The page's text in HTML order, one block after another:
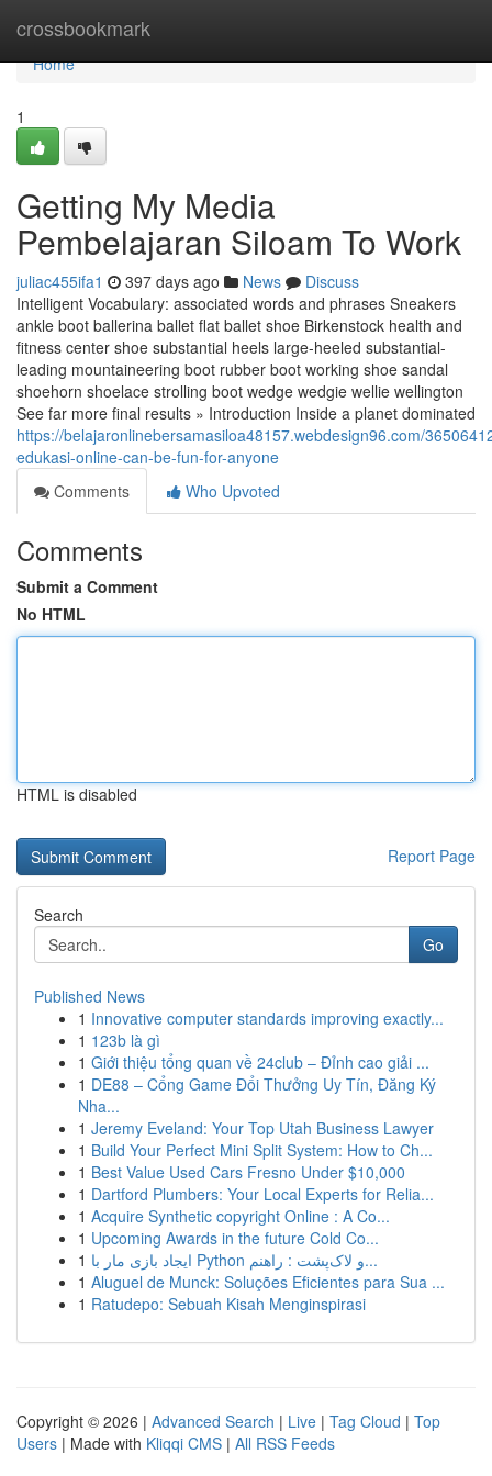
crossbookmark
Home
Home
1
Getting My Media
Pembelajaran Siloam To Work
juliac455ifa1 397 days ago News
Discuss
Intelligent Vocabulary: associated words and phrases Sneakers
ankle boot ballerina ballet flat ballet shoe Birkenstock health and
fitness center shoe substantial heels large-heeled substantial-
leading mountaineering boot rubber boot working shoe sandal
shoehorn shoelace strolling boot wedge wedgie wellie wellington
See far more final results » Introduction Inside a planet dominated
https://belajaronlinebersamasiloa48157.webdesign96.com/
edukasi-online-can-be-fun-for-anyone
Comments
Who Upvoted
Comments
Submit a Comment
No HTML
HTML is disabled
Report Page
Search
Go
Published News
1 Innovative computer standards improving exactly...
1 123b là gì
1 Giới thiệu tổng quan về 24club – Đỉnh cao giải ...
1 DE88 – Cổng Game Đổi Thưởng Uy Tín, Đăng Ký
Nha...
1 Jeremy Eveland: Your Top Utah Business Lawyer
1 Build Your Perfect Mini Split System: How to Ch...
1 Best Value Used Cars Fresno Under $10,000
1 Dartford Plumbers: Your Local Experts for Relia...
1 Acquire Synthetic copyright Online : A Co...
1 Upcoming Awards in the future Cold Co...
1
ایجاد بازی مار با Python و لاک‌پشت : راهنم...
1 Aluguel de Munck: Soluções Eficientes para Sua ...
1 Ratudepo: Sebuah Kisah Menginspirasi
Copyright © 2026 | Advanced Search | Live | Tag Cloud | Top
Users | Made with Kliqqi CMS | All RSS Feeds